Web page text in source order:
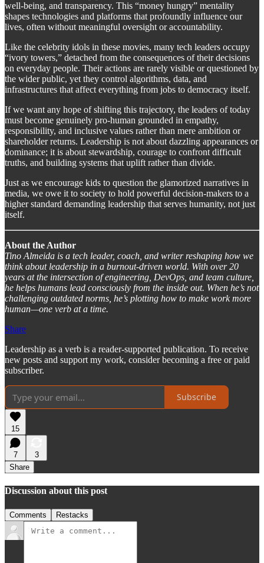
well-being, and transparency. This “money hungry” mentality
shapes technologies and platforms that profoundly influence our
lives, often without meaningful oversight or accountability.
Like the celebrity idols in these movies, many tech leaders occupy
“ivory towers,” detached from the consequences of their decisions
on everyday people. Their actions are rarely visible or questioned by
the wider public, yet they control algorithms, data, and
infrastructures that affect everything from jobs to democracy itself.
If we want any hope of shifting this trajectory, the leaders of today
must become genuinely pro-human grounded in empathy,
responsibility, and inclusive values rather than mere ambition or
shareholder returns. Leadership is not about dazzling appearances or
dominance; it is about stewardship, courage to confront difficult
truths, and building systems that uplift rather than divide.
Just as we encourage kids to question the glamorized narratives in
media, we owe it to society to hold powerful decision-makers to a
higher standard demanding leadership that serves humanity, not just
itself.
About the Author
Tino Almeida is a tech leader, coach, and writer reshaping how we
think about leadership in a burnout-driven world. With over 20
years at the intersection of engineering, DevOps, and team culture,
he helps humans lead consciously from the inside out. When he’s not
challenging outdated norms, he’s plotting how to make work more
human—one verb at a time.
Share
Leadership as a verb is a reader-supported publication. To receive
new posts and support my work, consider becoming a free or paid
subscriber.
Subscribe
15
7
3
Share
Discussion about this post
Comments Restacks